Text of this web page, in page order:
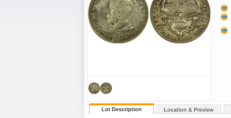
Lot Description Location & Preview